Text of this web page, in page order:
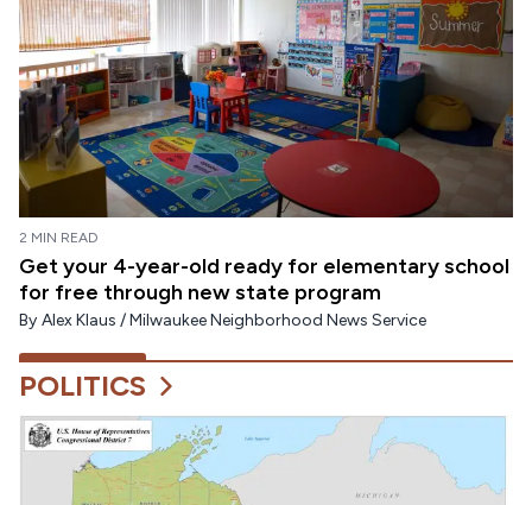
2 MIN READ
Get your 4-year-old ready for elementary school
for free through new state program
By Alex Klaus / Milwaukee Neighborhood News Service
POLITICS